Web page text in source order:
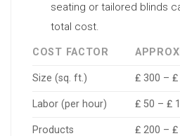
seating or tailored blinds
total cost.
COST FACTOR
Size (sq. ft.) ₤ 300 –
Labor (per hour) ₤ 50 – ₤
Products ₤ 200 – ₤